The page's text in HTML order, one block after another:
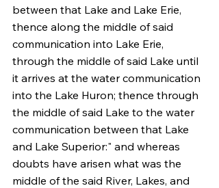
between that Lake and Lake Erie,
thence along the middle of said
communication into Lake Erie,
through the middle of said Lake until
it arrives at the water communication
into the Lake Huron; thence through
the middle of said Lake to the water
communication between that Lake
and Lake Superior:" and whereas
doubts have arisen what was the
middle of the said River, Lakes, and